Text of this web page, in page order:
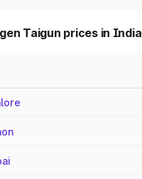
Taigun prices in India